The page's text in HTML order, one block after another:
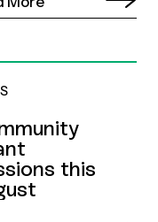
this